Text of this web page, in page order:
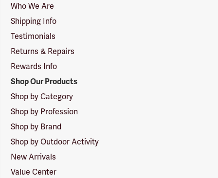
Logo
Who We Are
Shipping Info
Testimonials
Returns & Repairs
Rewards Info
Shop Our Products
Shop by Category
Shop by Profession
Shop by Brand
Shop by Outdoor Activity
New Arrivals
Value Center